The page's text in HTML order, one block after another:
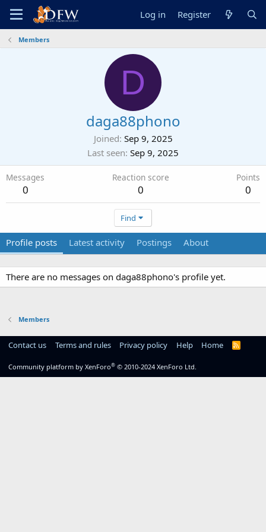
Log in Register
Members
D
daga88phono
Joined Sep 9, 2025
Last seen Sep 9, 2025
Messages
0
Reaction score
0
Points
0
Find
Profile posts Latest activity Postings About
There are no messages on daga88phono's profile yet.
Members
Contact us Terms and rules Privacy policy Help Home
R
Community platform by XenForo® © 2010-2024 XenForo Ltd.